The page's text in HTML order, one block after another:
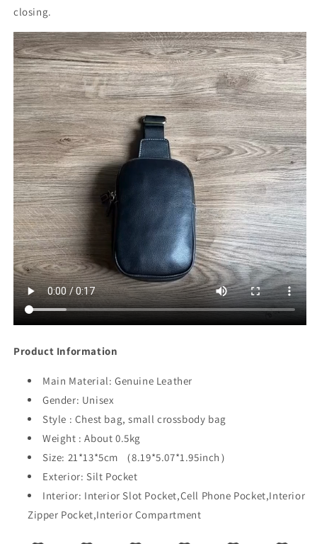
closing.
Product Information
Main Material: Genuine Leather
Gender: Unisex
Style : Chest bag, small crossbody bag
Weight : About 0.5kg
Size: 21*13*5cm （8.19*5.07*1.95inch）
Exterior: Silt Pocket
Interior: Interior Slot Pocket,Cell Phone Pocket,Interior
Zipper Pocket,Interior Compartment